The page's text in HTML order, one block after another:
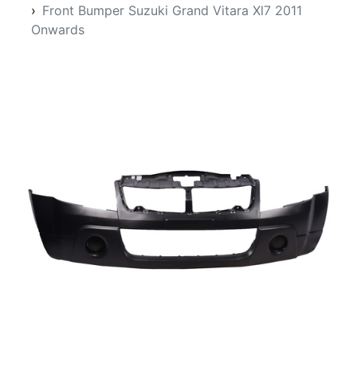
Front Bumper Suzuki Grand Vitara Xl7 2011
Onwards